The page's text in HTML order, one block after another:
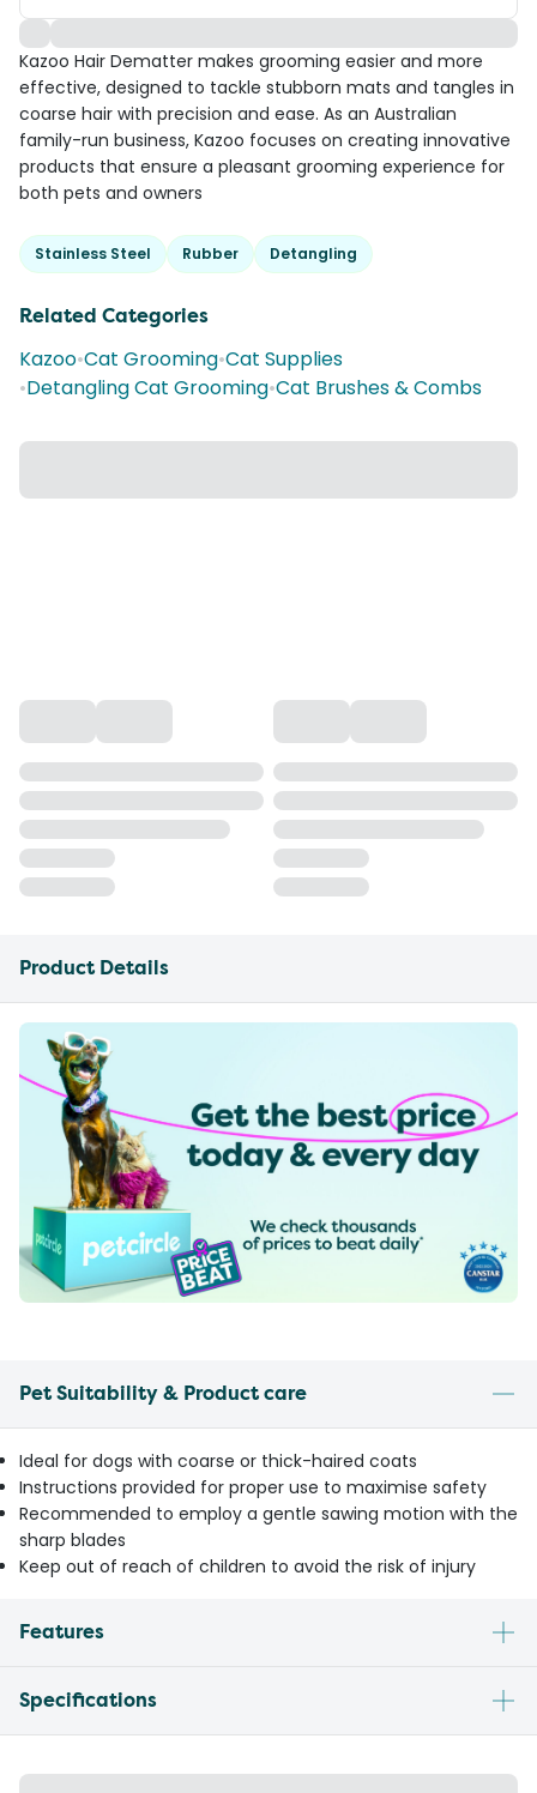
Kazoo Hair Dematter makes grooming easier and more
effective, designed to tackle stubborn mats and tangles in
coarse hair with precision and ease. As an Australian
family-run business, Kazoo focuses on creating innovative
products that ensure a pleasant grooming experience for
both pets and owners
Stainless Steel Rubber Detangling
Related Categories
Kazoo•Cat Grooming•Cat Supplies
•Detangling Cat Grooming•Cat Brushes & Combs
Product Details
Pet Suitability & Product care
Ideal for dogs with coarse or thick-haired coats
Instructions provided for proper use to maximise safety
Recommended to employ a gentle sawing motion with the
sharp blades
Keep out of reach of children to avoid the risk of injury
Features
Specifications